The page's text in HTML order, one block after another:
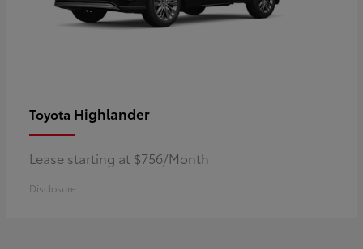
Toyota Highlander
Lease starting at $756/Month
Disclosure